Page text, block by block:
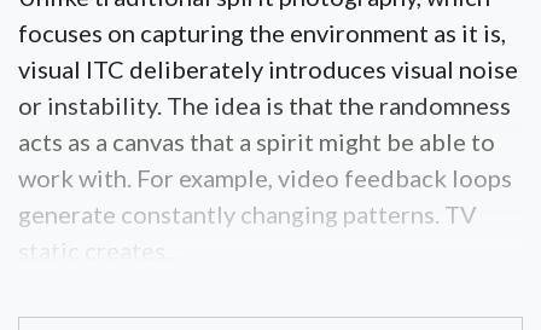
focuses on capturing the environment as it is,
visual ITC deliberately introduces visual noise
or instability. The idea is that the randomness
acts as a canvas that a spirit might be able to
work with. For example, video feedback loops
generate constantly changing patterns. TV
static creates...